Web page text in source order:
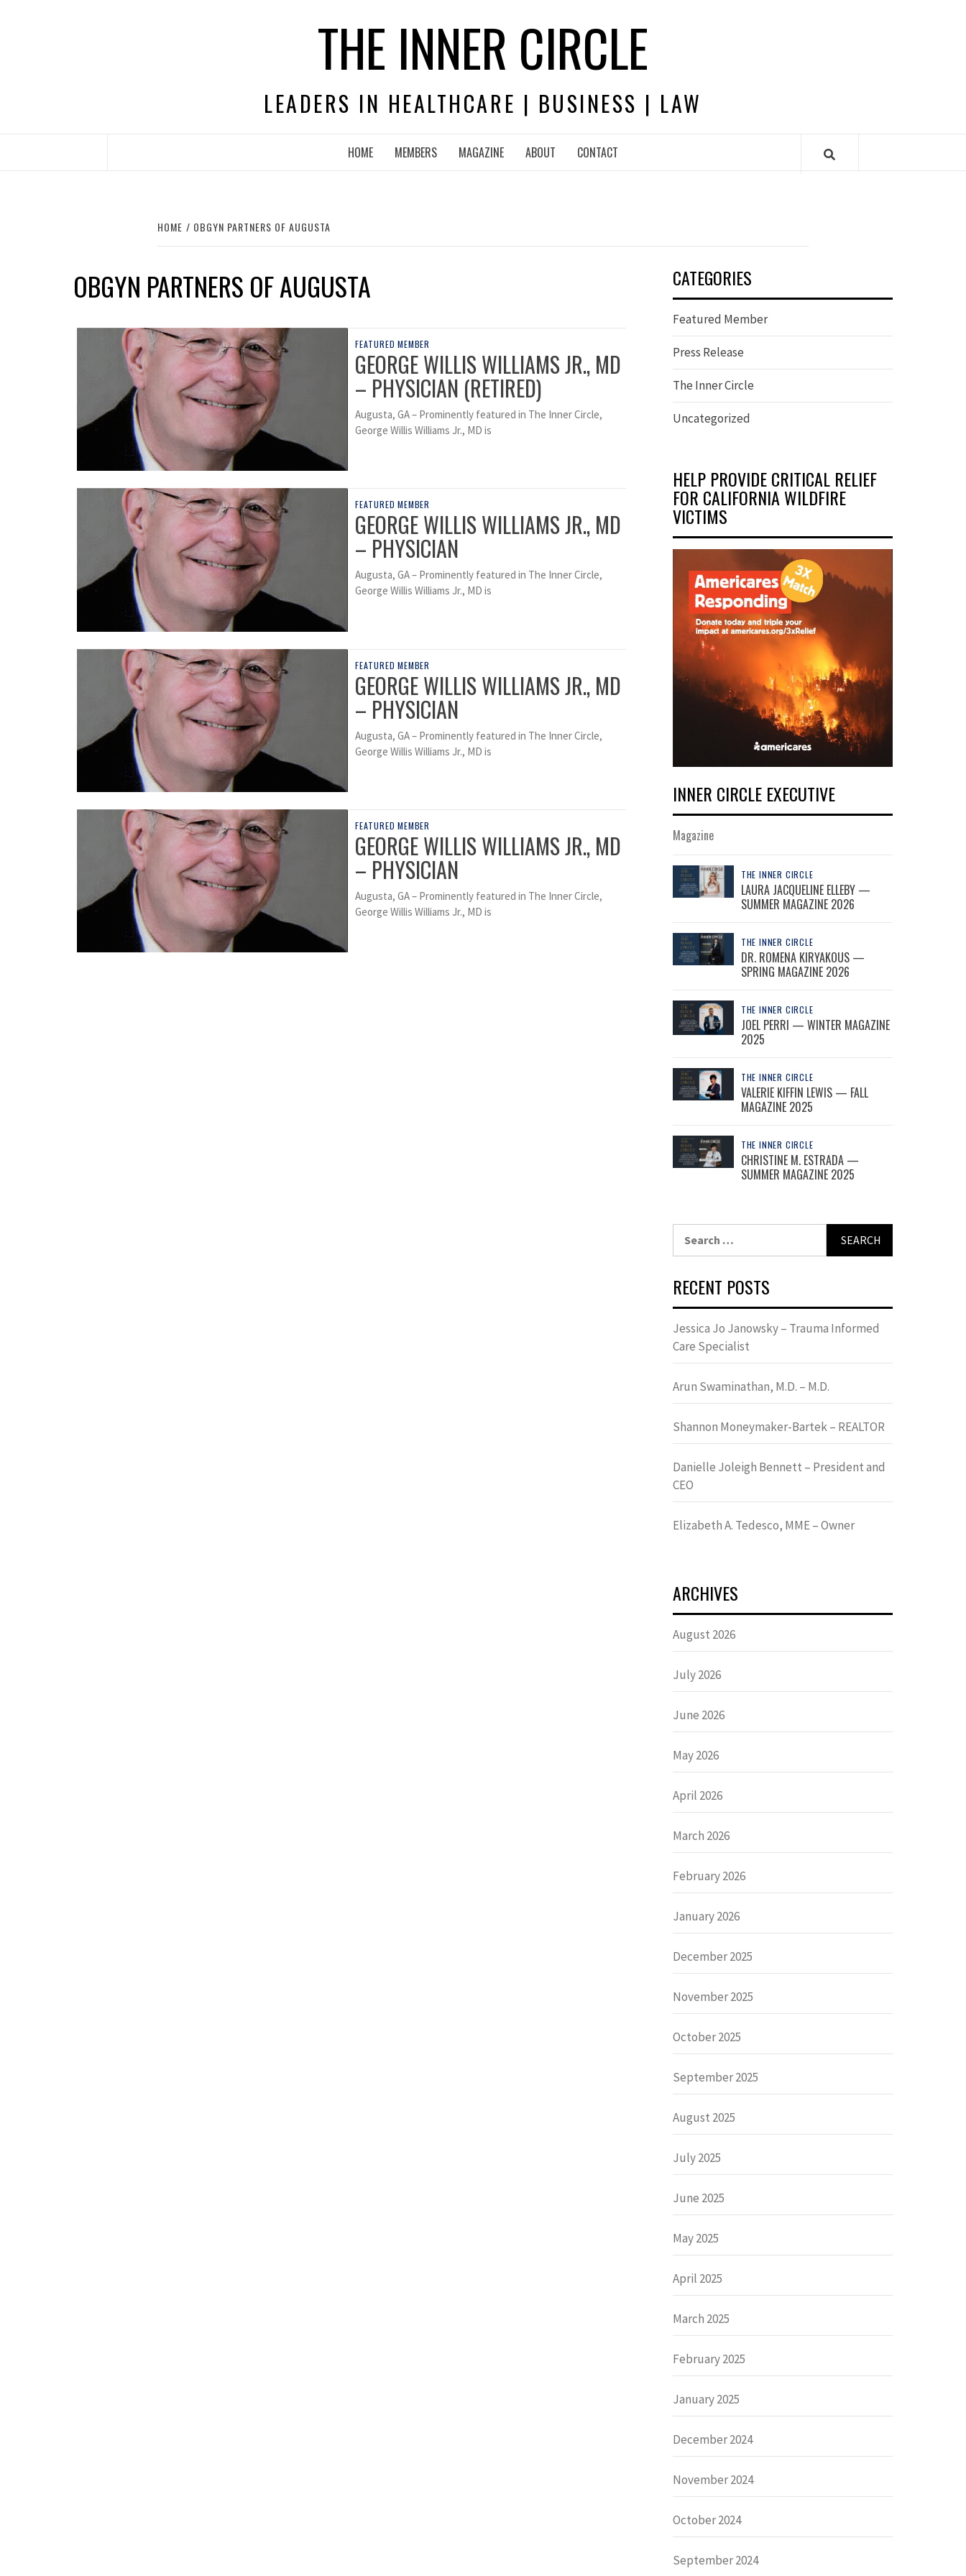
THE INNER CIRCLE
LEADERS IN HEALTHCARE | BUSINESS | LAW
HOME MEMBERS MAGAZINE ABOUT CONTACT
HOME OBGYN PARTNERS OF AUGUSTA
OBGYN PARTNERS OF AUGUSTA
FEATURED MEMBER
GEORGE WILLIS WILLIAMS JR., MD
– PHYSICIAN (RETIRED)
Augusta, GA – Prominently featured in The Inner Circle,
George Willis Williams Jr., MD is
FEATURED MEMBER
GEORGE WILLIS WILLIAMS JR., MD
– PHYSICIAN
Augusta, GA – Prominently featured in The Inner Circle,
George Willis Williams Jr., MD is
FEATURED MEMBER
GEORGE WILLIS WILLIAMS JR., MD
– PHYSICIAN
Augusta, GA – Prominently featured in The Inner Circle,
George Willis Williams Jr., MD is
FEATURED MEMBER
GEORGE WILLIS WILLIAMS JR., MD
– PHYSICIAN
Augusta, GA – Prominently featured in The Inner Circle,
George Willis Williams Jr., MD is
CATEGORIES
Featured Member
Press Release
The Inner Circle
Uncategorized
HELP PROVIDE CRITICAL RELIEF
FOR CALIFORNIA WILDFIRE
VICTIMS
INNER CIRCLE EXECUTIVE
Magazine
THE INNER CIRCLE
LAURA JACQUELINE ELLEBY —
SUMMER MAGAZINE 2026
THE INNER CIRCLE
DR. ROMENA KIRYAKOUS —
SPRING MAGAZINE 2026
THE INNER CIRCLE
JOEL PERRI — WINTER MAGAZINE
2025
THE INNER CIRCLE
VALERIE KIFFIN LEWIS — FALL
MAGAZINE 2025
THE INNER CIRCLE
CHRISTINE M. ESTRADA —
SUMMER MAGAZINE 2025
RECENT POSTS
Jessica Jo Janowsky – Trauma Informed
Care Specialist
Arun Swaminathan, M.D. – M.D.
Shannon Moneymaker-Bartek – REALTOR
Danielle Joleigh Bennett – President and
CEO
Elizabeth A. Tedesco, MME – Owner
ARCHIVES
August 2026
July 2026
June 2026
May 2026
April 2026
March 2026
February 2026
January 2026
December 2025
November 2025
October 2025
September 2025
August 2025
July 2025
June 2025
May 2025
April 2025
March 2025
February 2025
January 2025
December 2024
November 2024
October 2024
September 2024